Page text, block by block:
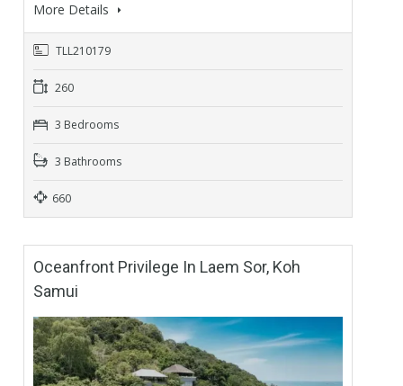
More Details
TLL210179
260
3 Bedrooms
3 Bathrooms
660
Oceanfront Privilege In Laem Sor, Koh
Samui